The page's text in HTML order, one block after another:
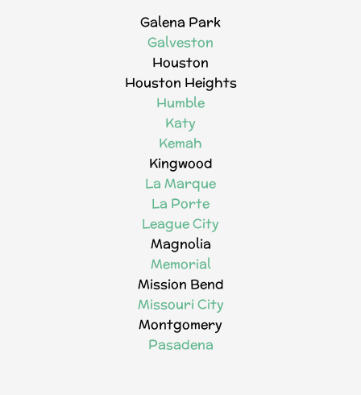
Galena Park
Galveston
Houston
Houston Heights
Humble
Katy
Kemah
Kingwood
La Marque
La Porte
League City
Magnolia
Memorial
Mission Bend
Missouri City
Montgomery
Pasadena